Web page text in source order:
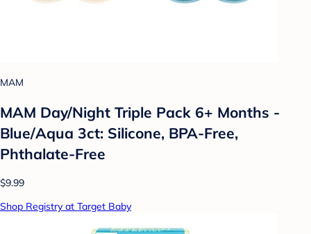
MAM
MAM Day/Night Triple Pack 6+ Months -
Blue/Aqua 3ct: Silicone, BPA-Free,
Phthalate-Free
$9.99
Shop Registry at Target Baby